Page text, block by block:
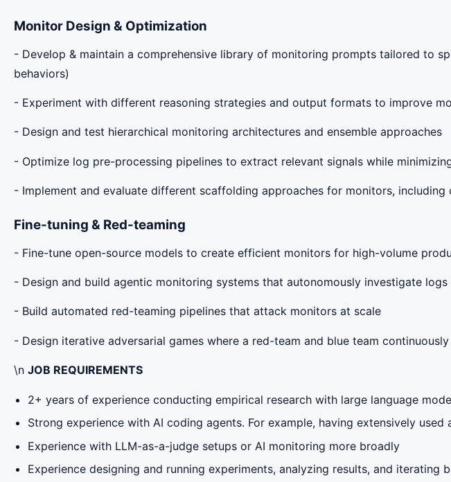
Monitor Design & Optimization
- Develop & maintain a comprehensive library of monitoring prompts tailored to
behaviors)
- Experiment with different reasoning strategies and output formats to improve
- Design and test hierarchical monitoring architectures and ensemble approaches
- Optimize log pre-processing pipelines to extract relevant signals while
- Implement and evaluate different scaffolding approaches for monitors,
Fine-tuning & Red-teaming
- Fine-tune open-source models to create efficient monitors for high-volume
- Design and build agentic monitoring systems that autonomously investigate
- Build automated red-teaming pipelines that attack monitors at scale
- Design iterative adversarial games where a red-team and blue team
\n JOB REQUIREMENTS
2+ years of experience conducting empirical research with large language
Strong experience with AI coding agents. For example, having extensively
Experience with LLM-as-a-judge setups or AI monitoring more broadly
Experience designing and running experiments, analyzing results, and